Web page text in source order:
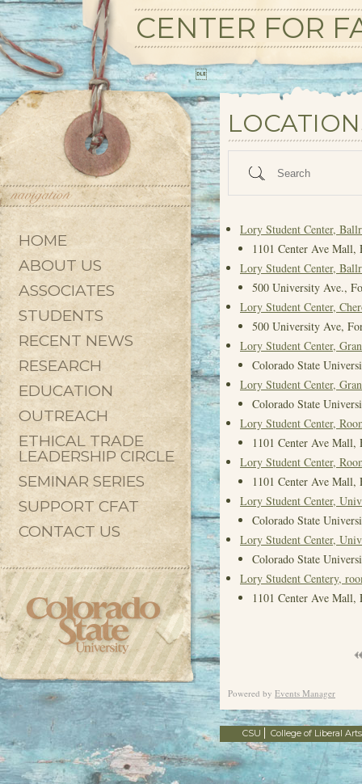
CENTER FOR
HOME
ABOUT US
ASSOCIATES
STUDENTS
RECENT NEWS
RESEARCH
EDUCATION
OUTREACH
ETHICAL TRADE
LEADERSHIP CIRCLE
SEMINAR SERIES
SUPPORT CFAT
CONTACT US
Search
Lory Student Center,
1101 Center Ave
Lory Student Center,
500 University Ave.,
Lory Student Center,
500 University Ave,
Lory Student Center,
Colorado State
Lory Student Center,
Colorado State
Lory Student Center,
1101 Center Ave
Lory Student Center,
1101 Center Ave
Lory Student Center,
Colorado State
Lory Student Center,
Colorado State
Lory Student Centery,
1101 Center Ave
Powered by Events Manager
CSU College of Liberal Arts

State/County